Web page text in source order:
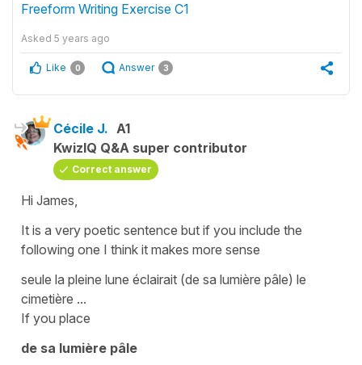
Freeform Writing Exercise C1
Asked 5 years ago
Like 0 Answer 3
Cécile J. A1
KwizIQ Q&A super contributor
Correct answer
Hi James,
It is a very poetic sentence but if you include the
following one I think it makes more sense
seule la pleine lune éclairait (de sa lumière pâle) le
cimetière ...
If you place
de sa lumière pâle